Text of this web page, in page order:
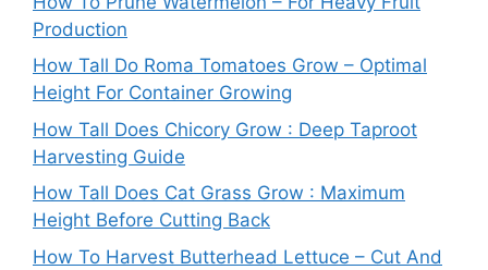
Production
How Tall Do Roma Tomatoes Grow – Optimal
Height For Container Growing
How Tall Does Chicory Grow : Deep Taproot
Harvesting Guide
How Tall Does Cat Grass Grow : Maximum
Height Before Cutting Back
How To Harvest Butterhead Lettuce – Cut And